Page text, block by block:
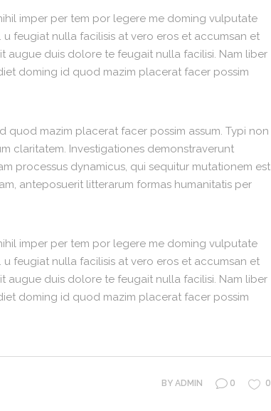
imper per tem por legere me doming vulputate
feugiat nulla facilisis at vero eros et accumsan et
duis dolore te feugait nulla facilisi. Nam liber
doming id quod mazim placerat facer possim
mazim placerat facer possim assum. Typi non
claritatem. Investigationes demonstraverunt
processus dynamicus, qui sequitur mutationem est
anteposuerit litterarum formas humanitatis per
imper per tem por legere me doming vulputate
feugiat nulla facilisis at vero eros et accumsan et
duis dolore te feugait nulla facilisi. Nam liber
doming id quod mazim placerat facer possim
BY ADMIN 0 0